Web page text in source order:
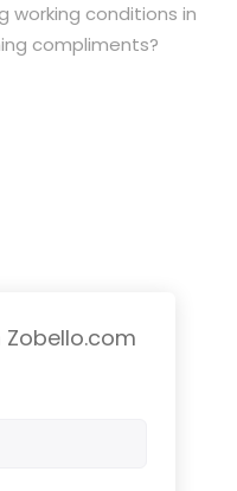
working conditions in
compliments?